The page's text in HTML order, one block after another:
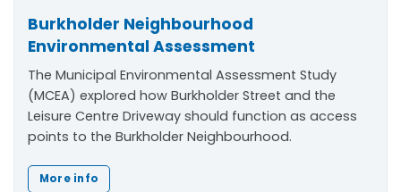
Burkholder Neighbourhood
Environmental Assessment
The Municipal Environmental Assessment Study
(MCEA) explored how Burkholder Street and the
Leisure Centre Driveway should function as access
points to the Burkholder Neighbourhood.
More info